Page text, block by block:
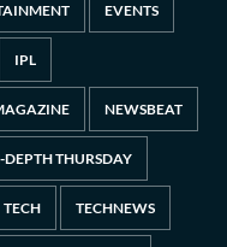
EVENTS
IPL
NEWSBEAT
DEPTH THURSDAY
TECH TECHNEWS